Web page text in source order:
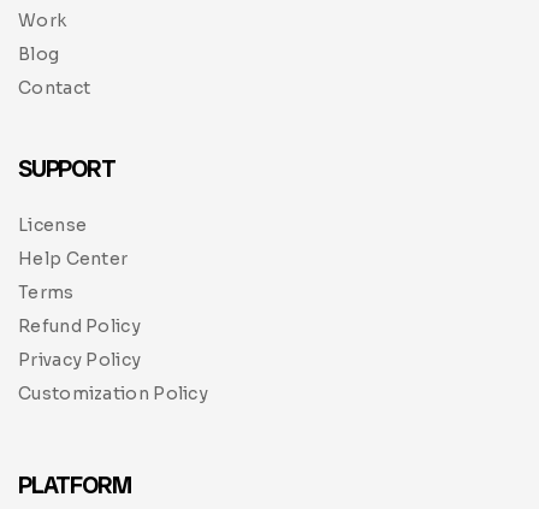
Work
Blog
Contact
SUPPORT
License
Help Center
Terms
Refund Policy
Privacy Policy
Customization Policy
PLATFORM